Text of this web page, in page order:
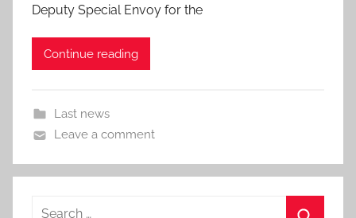
Deputy Special Envoy for the
Continue reading
Last news
Leave a comment
Search